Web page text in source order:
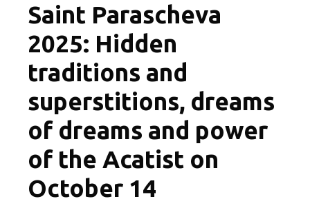
Saint Parascheva
2025: Hidden
traditions and
superstitions, dreams
of dreams and power
of the Acatist on
October 14